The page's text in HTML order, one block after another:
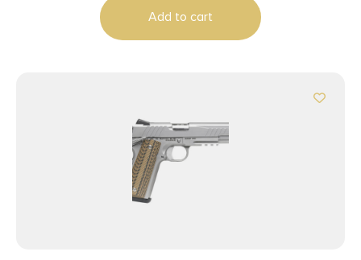
Add to cart